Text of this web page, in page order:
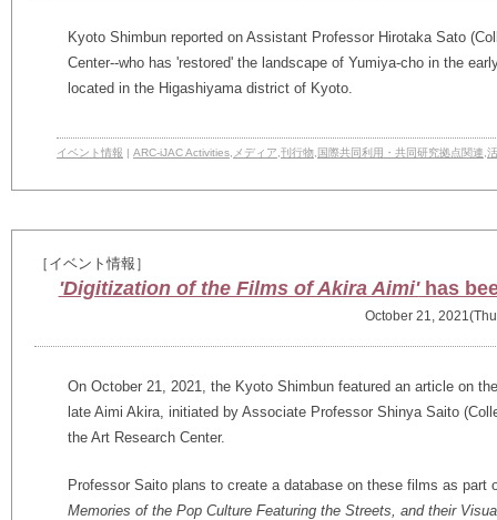
Kyoto Shimbun reported on Assistant Professor Hirotaka Sato
Center--who has 'restored' the landscape of Yumiya-cho in the
located in the Higashiyama district of Kyoto.
イベント情報 | ARC-iJAC Activities メディア 刊行物 国際共同利用・共同研究拠点関連
［イベント情報］
'Digitization of the Films of Akira Aimi'has
October 21,
On October 21, 2021, the Kyoto Shimbun featured an article on
late Aimi Akira, initiated by Associate Professor Shinya Saito (
the Art Research Center.
Professor Saito plans to create a database on these films as part
Memories of the Pop Culture Featuring the Streets, and their